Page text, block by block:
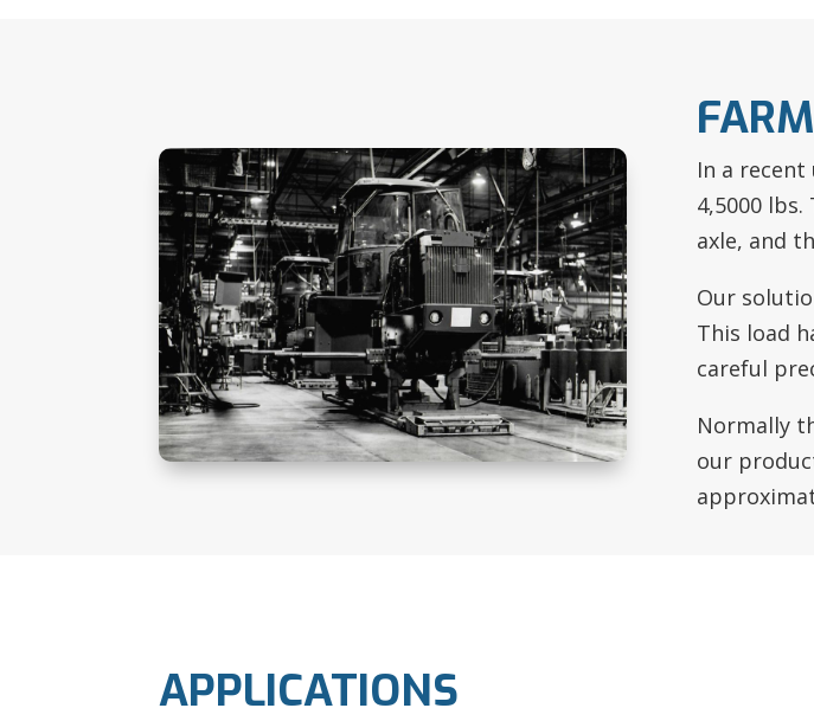
In a
4,5000
axle, and
Our
This load
careful
Normally
our
APPLICATIONS